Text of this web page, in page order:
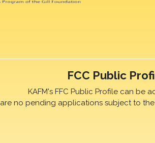
FCC Public
KAFM's FFC Public Profile can be
no pending applications subject to